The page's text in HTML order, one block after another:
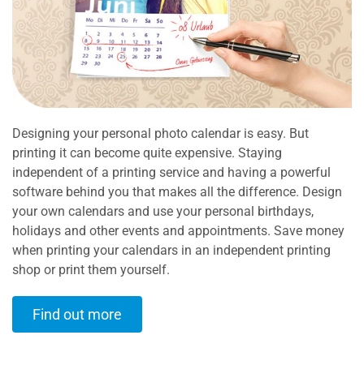
Designing your personal photo calendar is easy. But
printing it can become quite expensive. Staying
independent of a printing service and having a powerful
software behind you that makes all the difference. Design
your own calendars and use your personal birthdays,
holidays and other events and appointments. Save money
when printing your calendars in an independent printing
shop or print them yourself.
Find out more